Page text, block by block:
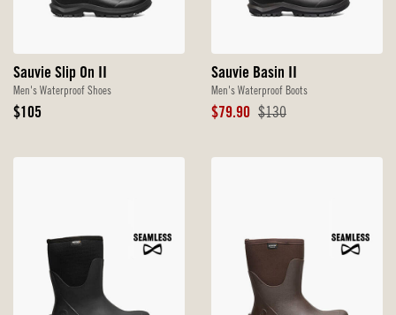
Sauvie Slip On II
Men's Waterproof Shoes
Original
$105
Sauvie Basin II
Men's Waterproof Boots
Sale
$79.90 Original
$130